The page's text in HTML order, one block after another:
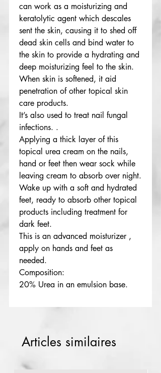
can work as a moisturizing and
keratolytic agent which descales
sent the skin, causing it to shed off
dead skin cells and bind water to
the skin to provide a hydrating and
deep moisturizing feel to the skin.
When skin is softened, it aid
penetration of other topical skin
care products.
It’s also used to treat nail fungal
infections. .
Applying a thick layer of this
topical urea cream on the nails,
hand or feet then wear sock while
leaving cream to absorb over night.
Wake up with a soft and hydrated
feet, ready to absorb other topical
products including treatment for
dark feet.
This is an advanced moisturizer ,
apply on hands and feet as
needed.
Composition:
20% Urea in an emulsion base.
Articles similaires